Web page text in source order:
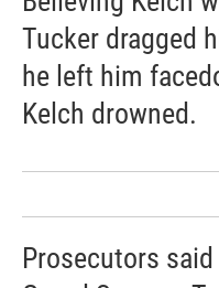
Tucker dragged
he left him
Kelch drowned.
Prosecutors